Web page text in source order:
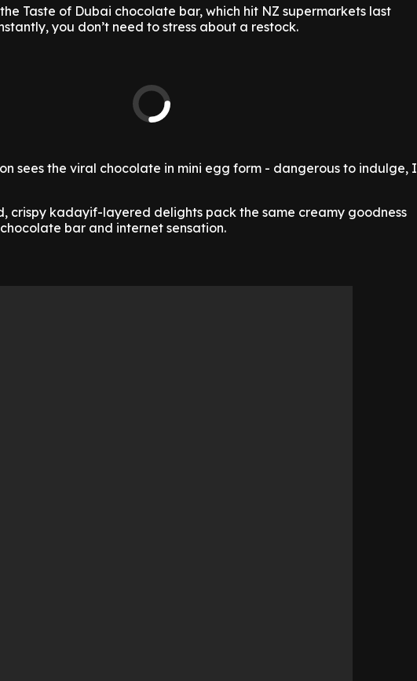
Taste of Dubai chocolate bar, which hit NZ supermarkets last
you don’t need to stress about a restock.
sees the viral chocolate in mini egg form - dangerous to indulge, I
crispy kadayif-layered delights pack the same creamy goodness
bar and internet sensation.